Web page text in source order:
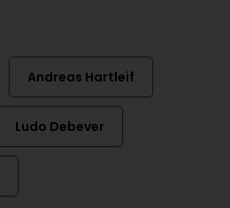
Andreas Hartleif
Ludo Debever